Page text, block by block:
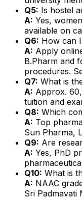
Q5: Is hostel
A: Yes,
available on
Q6: How can
A: Apply
B.Pharm and
procedures.
Q7: What is
A: Approx.
tuition and
Q8: Which
A: Top
Sun Pharma,
Q9: Are
A: Yes, PhD
Q10: What is
A: NAAC
Sri Padmavati